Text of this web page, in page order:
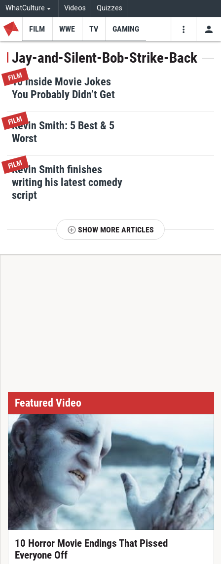
WhatCulture Videos Quizzes
FILM WWE TV GAMING
Jay-and-Silent-Bob-Strike-Back
FILM
10 Inside Movie Jokes
You Probably Didn’t Get
FILM
Kevin Smith: 5 Best & 5
Worst
FILM
Kevin Smith finishes
writing his latest comedy
script
SHOW MORE ARTICLES
Featured Video
10 Horror Movie Endings That Pissed
Everyone Off